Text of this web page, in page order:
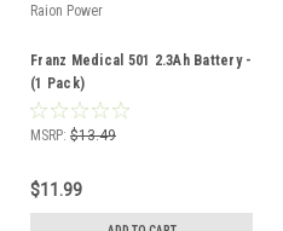
Raion Power
Franz Medical 501 2.3Ah Battery -
(1 Pack)
MSRP: $13.49
$11.99